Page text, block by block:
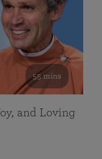
55 mins
and Loving